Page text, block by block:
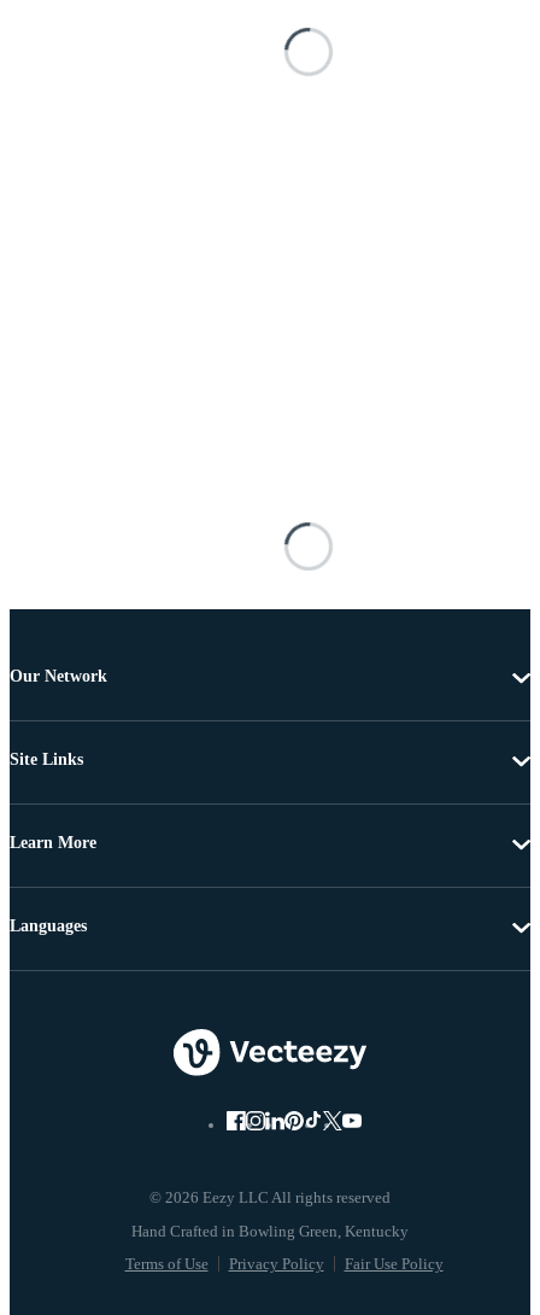
Our Network
Site Links
Learn More
© 2026 Eezy LLC All rights reserved
Terms of Use Privacy Policy Fair Use Policy
Languages